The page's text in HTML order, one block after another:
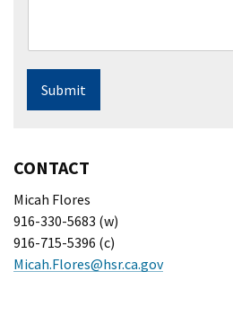
Submit
CONTACT
Micah Flores
916-330-5683 (w)
916-715-5396 (c)
Micah.Flores@hsr.ca.gov